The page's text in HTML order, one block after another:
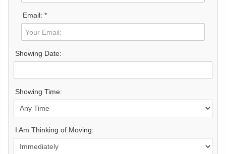
Email: *
Showing Date:
Showing Time:
I Am Thinking of Moving: